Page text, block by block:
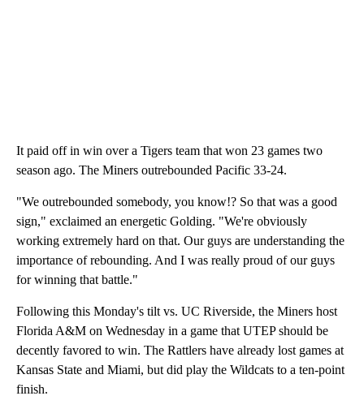
It paid off in win over a Tigers team that won 23 games two
season ago. The Miners outrebounded Pacific 33-24.
"We outrebounded somebody, you know!? So that was a good
sign," exclaimed an energetic Golding. "We're obviously
working extremely hard on that. Our guys are understanding the
importance of rebounding. And I was really proud of our guys
for winning that battle."
Following this Monday's tilt vs. UC Riverside, the Miners host
Florida A&M on Wednesday in a game that UTEP should be
decently favored to win. The Rattlers have already lost games at
Kansas State and Miami, but did play the Wildcats to a ten-point
finish.